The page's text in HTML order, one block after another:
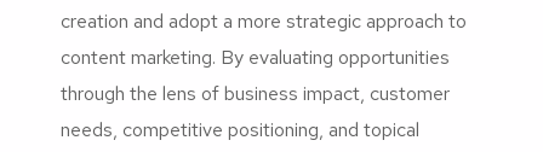
creation and adopt a more strategic approach to
content marketing. By evaluating opportunities
through the lens of business impact, customer
needs, competitive positioning, and topical